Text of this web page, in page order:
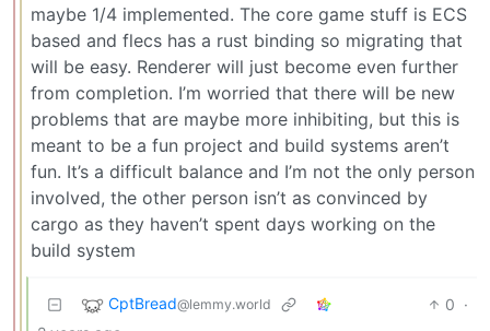
maybe 1/4 implemented. The core game stuff is ECS
based and flecs has a rust binding so migrating that
will be easy. Renderer will just become even further
from completion. I’m worried that there will be new
problems that are maybe more inhibiting, but this is
meant to be a fun project and build systems aren’t
fun. It’s a difficult balance and I’m not the only person
involved, the other person isn’t as convinced by
cargo as they haven’t spent days working on the
build system
CptBread@lemmy.world 0 ·